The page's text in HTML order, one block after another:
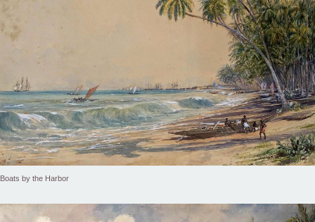
Boats by the Harbor